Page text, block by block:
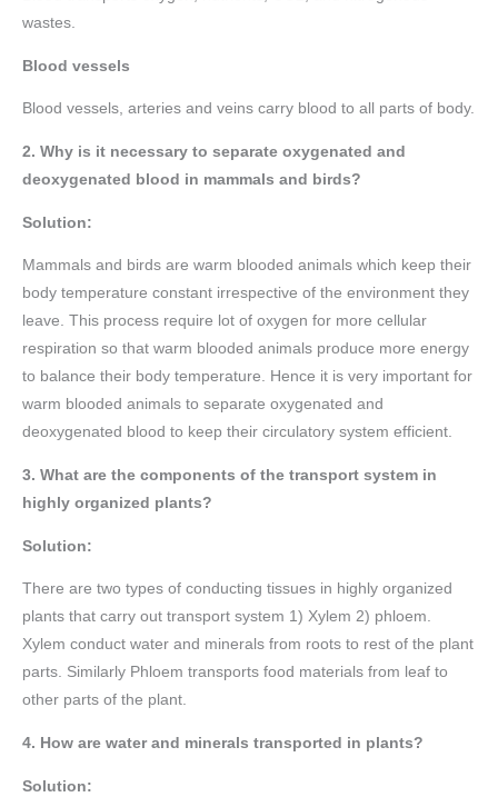
wastes.
Blood vessels
Blood vessels, arteries and veins carry blood to all parts of body.
2. Why is it necessary to separate oxygenated and
deoxygenated blood in mammals and birds?
Solution:
Mammals and birds are warm blooded animals which keep their
body temperature constant irrespective of the environment they
leave. This process require lot of oxygen for more cellular
respiration so that warm blooded animals produce more energy
to balance their body temperature. Hence it is very important for
warm blooded animals to separate oxygenated and
deoxygenated blood to keep their circulatory system efficient.
3. What are the components of the transport system in
highly organized plants?
Solution:
There are two types of conducting tissues in highly organized
plants that carry out transport system 1) Xylem 2) phloem.
Xylem conduct water and minerals from roots to rest of the plant
parts. Similarly Phloem transports food materials from leaf to
other parts of the plant.
4. How are water and minerals transported in plants?
Solution: